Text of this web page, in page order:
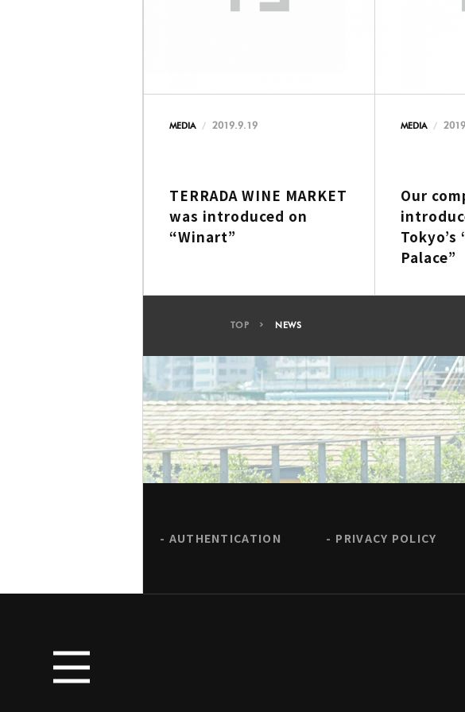
MEDIA 2019.9.19
TERRADA WINE MARKET
was introduced on
“Winart”
MEDIA
Our
Tokyo’s
Palace”
TOP NEWS
AUTHENTICATION PRIVACY POLICY